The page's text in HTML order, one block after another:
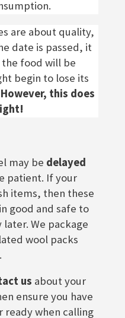
are about quality,
date is passed, it
food will be
begin to lose its
However, this does
may be delayed
patient. If your
items, then these
good and safe to
We package
wool packs
us about your
ensure you have
when calling